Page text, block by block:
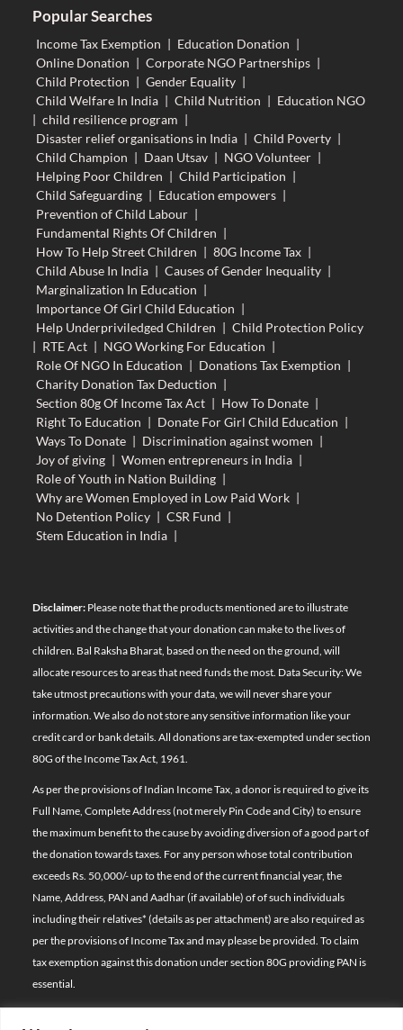
Popular Searches
Income Tax Exemption | Education Donation |
Online Donation | Corporate NGO Partnerships |
Child Protection | Gender Equality |
Child Welfare In India | Child Nutrition | Education NGO
| child resilience program |
Disaster relief organisations in India | Child Poverty |
Child Champion | Daan Utsav | NGO Volunteer |
Helping Poor Children | Child Participation |
Child Safeguarding | Education empowers |
Prevention of Child Labour |
Fundamental Rights Of Children |
How To Help Street Children | 80G Income Tax |
Child Abuse In India | Causes of Gender Inequality |
Marginalization In Education |
Importance Of Girl Child Education |
Help Underpriviledged Children | Child Protection Policy
| RTE Act | NGO Working For Education |
Role Of NGO In Education | Donations Tax Exemption |
Charity Donation Tax Deduction |
Section 80g Of Income Tax Act | How To Donate |
Right To Education | Donate For Girl Child Education |
Ways To Donate | Discrimination against women |
Joy of giving | Women entrepreneurs in India |
Role of Youth in Nation Building |
Why are Women Employed in Low Paid Work |
No Detention Policy | CSR Fund |
Stem Education in India |
Disclaimer:Please note that the products mentioned are to illustrate
activities and the change that your donation can make to the lives of
children. Bal Raksha Bharat, based on the need on the ground, will
allocate resources to areas that need funds the most. Data Security: We
take utmost precautions with your data, we will never share your
information. We also do not store any sensitive information like your
credit card or bank details. All donations are tax-exempted under section
80G of the Income Tax Act, 1961.
As per the provisions of Indian Income Tax, a donor is required to give its
Full Name, Complete Address (not merely Pin Code and City) to ensure
the maximum benefit to the cause by avoiding diversion of a good part of
the donation towards taxes. For any person whose total contribution
exceeds Rs. 50,000/- up to the end of the current financial year, the
Name, Address, PAN and Aadhar (if available) of of such individuals
including their relatives* (details as per attachment) are also required as
per the provisions of Income Tax and may please be provided. To claim
tax exemption against this donation under section 80G providing PAN is
essential.